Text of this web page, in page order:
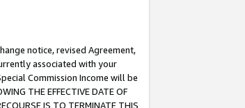
notice, revised Agreement,
associated with your
Commission Income will be
THE EFFECTIVE DATE OF
IS TO TERMINATE THIS